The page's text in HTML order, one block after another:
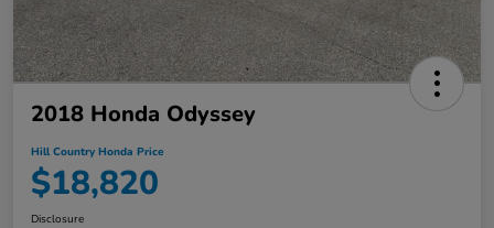
2018 Honda Odyssey
Hill Country Honda Price
$18,820
Disclosure